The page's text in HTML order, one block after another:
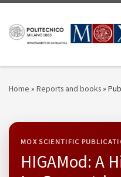
Home » Reports and books»
MOX SCIENTIFIC
HIGAMod: A